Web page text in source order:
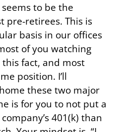
seems to be the
pre-retirees. This is
basis in our offices
of you watching
fact, and most
position. I’ll
these two major
is for you to not put a
401(k) than